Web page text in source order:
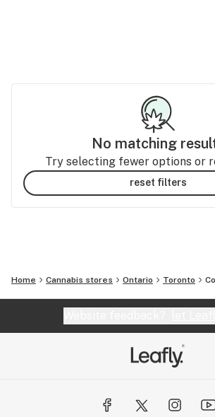
No matching
Try selecting fewer options or
reset filters
Home Cannabis stores Ontario Toronto